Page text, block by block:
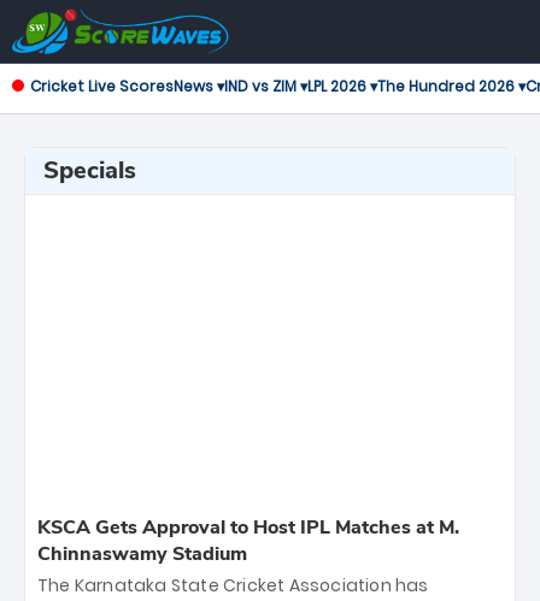
Cricket Live ScoresNews ▾IND vs ZIM ▾LPL 2026 ▾The Hundred 2026 ▾
Specials
KSCA Gets Approval to Host IPL Matches at M.
Chinnaswamy Stadium
The Karnataka State Cricket Association has